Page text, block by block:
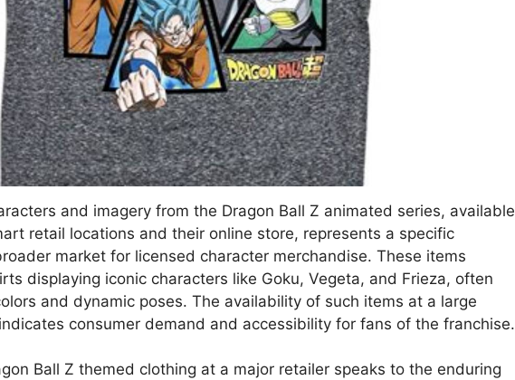
and imagery from the Dragon Ball Z animated series, available
retail locations and their online store, represents a specific
market for licensed character merchandise. These items
displaying iconic characters like Goku, Vegeta, and Frieza, often
and dynamic poses. The availability of such items at a large
consumer demand and accessibility for fans of the franchise.
Ball Z themed clothing at a major retailer speaks to the enduring